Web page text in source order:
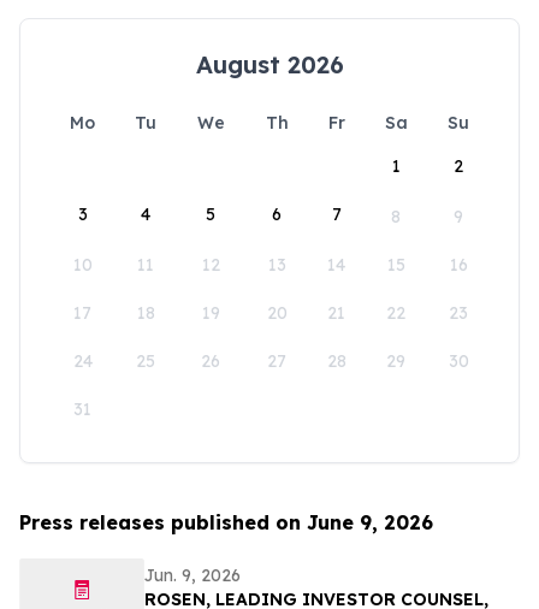
August 2026
Mo Tu We Th Fr Sa
Su
1
2
3 4 5 6 7 8 9
10 11 12 13 14 15 16
17 18 19 20 21 22 23
24 25 26 27 28 29 30
31
Press releases published on June 9, 2026
Jun. 9, 2026
ROSEN, LEADING INVESTOR COUNSEL,